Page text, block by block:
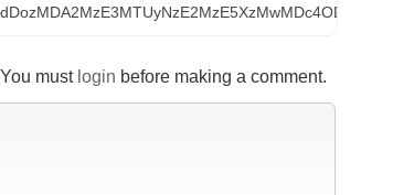
You must login before making a comment.